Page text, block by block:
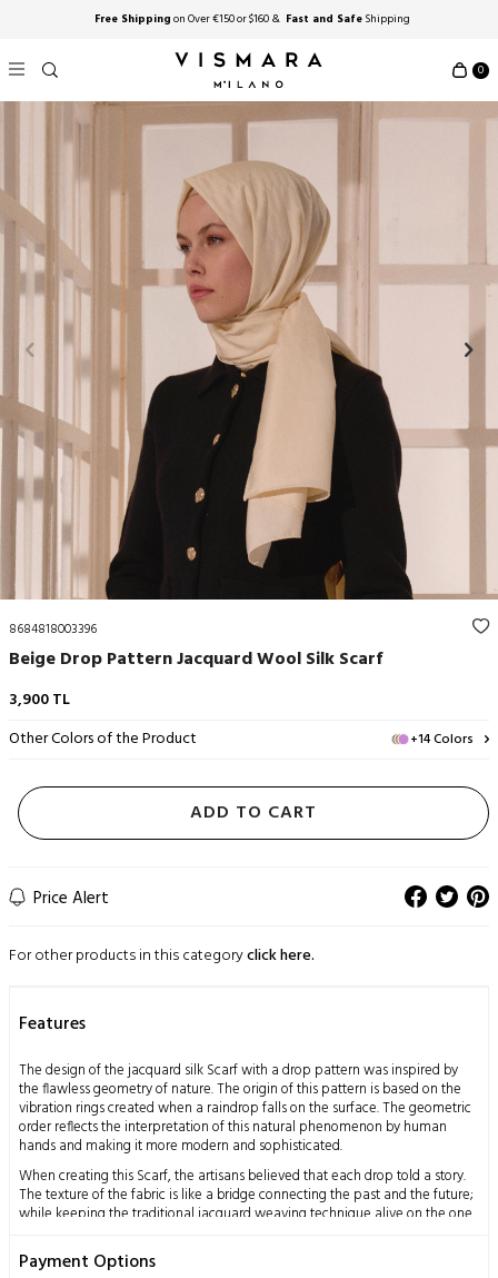
Free Shippingon Over €150 or $160 & Fast and SafeShipping
0
8684818003396
Beige Drop Pattern Jacquard Wool Silk Scarf
3,900TL
Other Colors of the Product
+14 Colors
ADD TO CART
Price Alert
For other products in this categoryclick here.
Features
The design of the jacquard silk Scarf with a drop pattern was inspired by
the flawless geometry of nature. The origin of this pattern is based on the
vibration rings created when a raindrop falls on the surface. The geometric
order reflects the interpretation of this natural phenomenon by human
hands and making it more modern and sophisticated.
When creating this Scarf, the artisans believed that each drop told a story.
The texture of the fabric is like a bridge connecting the past and the future;
while keeping the traditional jacquard weaving technique alive on the one
Scarf becomes an accessory that is both elegant and suitable for daily use.
Payment Options